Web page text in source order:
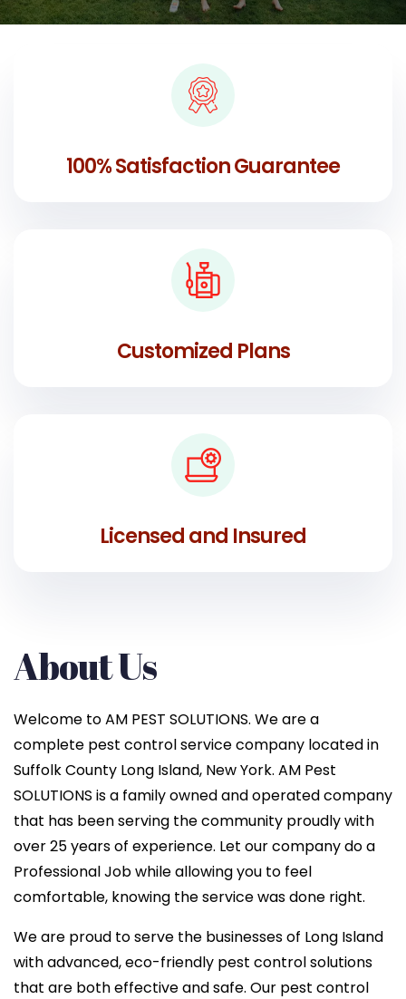
100% Satisfaction Guarantee
Customized Plans
Licensed and Insured
About Us
Welcome to AM PEST SOLUTIONS. We are a
complete pest control service company located in
Suffolk County Long Island, New York. AM Pest
SOLUTIONS is a family owned and operated company
that has been serving the community proudly with
over 25 years of experience. Let our company do a
Professional Job while allowing you to feel
comfortable, knowing the service was done right.
We are proud to serve the businesses of Long Island
with advanced, eco-friendly pest control solutions
that are both effective and safe. Our pest control